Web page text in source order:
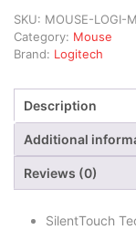
SKU: MOUSE-LOGI-
Category: Mouse
Brand: Logitech
Description
Additional
Reviews (0)
SilentTouch